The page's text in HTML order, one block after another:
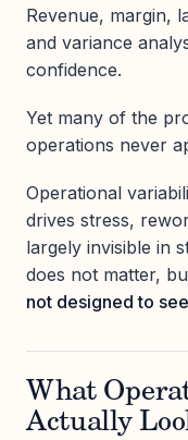
Revenue, margin,
and variance
confidence.
Yet many of the
operations never
Operational
drives stress,
largely invisible in
does not matter,
not designed to
What
Actually